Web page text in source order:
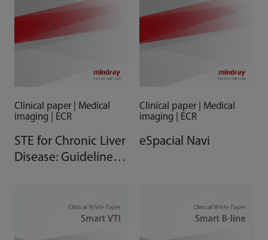
Clinical paper | Medical
imaging | ECR
STE for Chronic Liver
Disease: Guidelines
Clinical paper | Medical
imaging | ECR
eSpacial Navi